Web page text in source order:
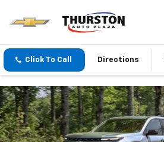
Click To Call Directions